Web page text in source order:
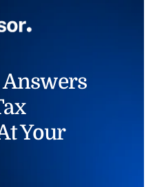
Your